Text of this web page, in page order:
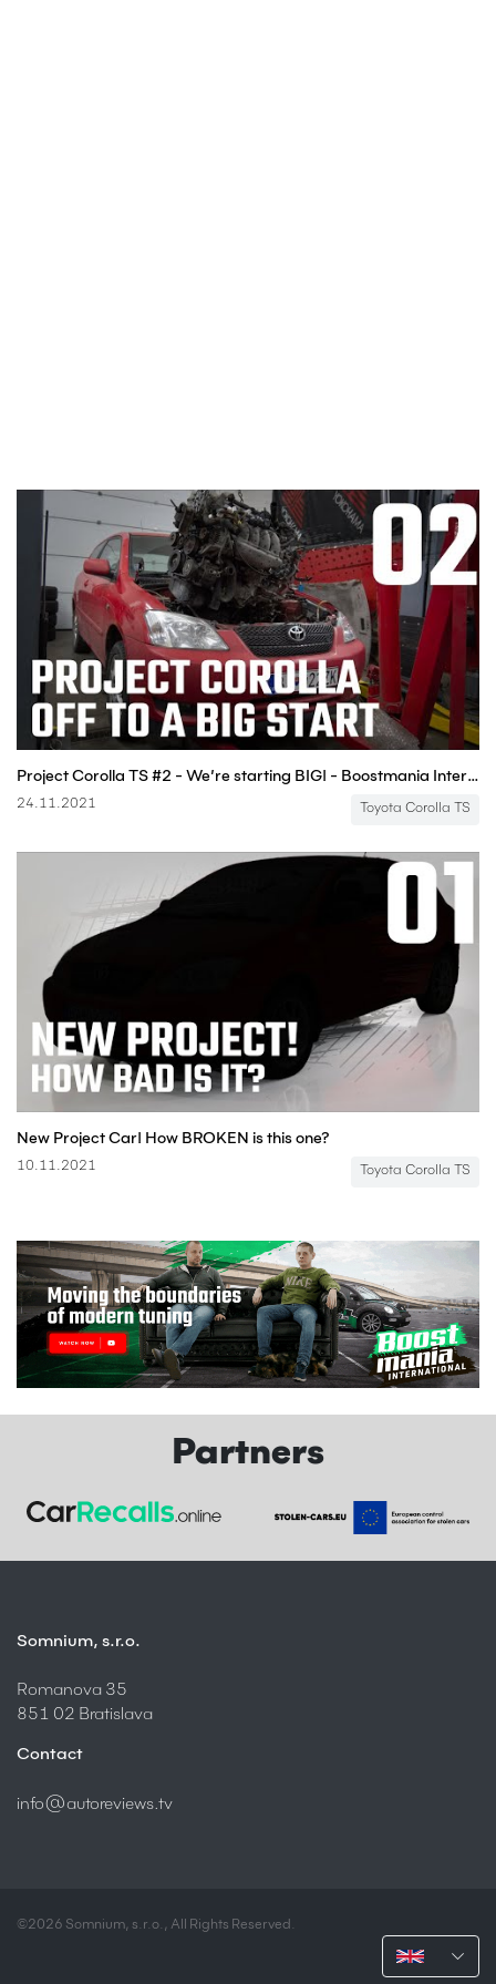
Project Corolla TS #2 - We’re starting BIG! - Boostmania International
24.11.2021 Toyota Corolla TS
New Project Car! How BROKEN is this one?
10.11.2021 Toyota Corolla TS
Partners
Somnium, s.r.o.
Romanova 35
851 02 Bratislava
Contact
info@autoreviews.tv
©2026 Somnium, s.r.o., All Rights Reserved.